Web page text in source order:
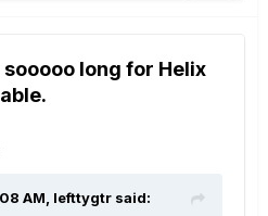
long for Helix
AM, lefttygtr said: